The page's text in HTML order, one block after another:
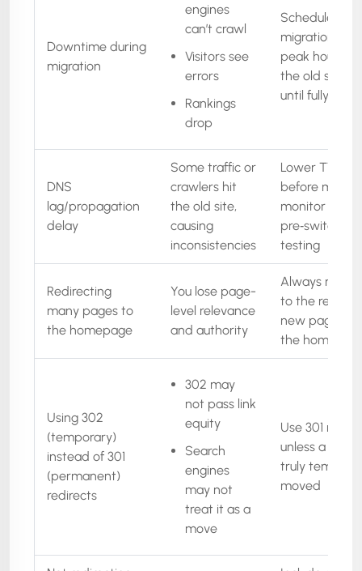
Downtime during
migration
engines
can’t crawl
Visitors see
errors
Rankings
drop
Schedule
migration in
peak hours,
the old site
until fully
DNS
lag/propagation
delay
Some traffic or
crawlers hit
the old site,
causing
inconsistencies
Lower TTL
before
monitor DNS,
pre‑switch
testing
Redirecting
many pages to
the homepage
You lose page-
level relevance
and authority
Always
to the
new page,
the
Using 302
(temporary)
instead of 301
(permanent)
redirects
302 may
not pass link
equity
Search
engines
may not
treat it as a
move
Use 301
unless a page
truly
moved